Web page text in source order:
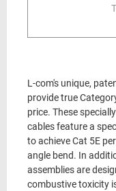
L-com's unique,
provide true
price. These
cables feature a
to achieve Cat 5E
angle bend. In
assemblies are
combustive toxicity